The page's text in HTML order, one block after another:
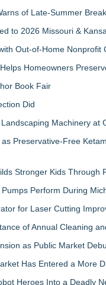
of Late-Summer
to 2026 Missouri &
Out-of-Home Nonprofit
Homeowners
Book Fair
Did
Machinery at
Preservative-Free
Stronger Kids Through
Perform During
for Laser Cutting
of Annual Cleaning
as Public Market
Has Entered a More
Heroes Into a Deadly